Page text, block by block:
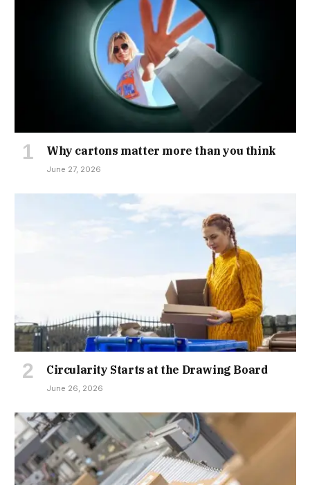
Why cartons matter more than you think
June 27, 2026
Circularity Starts at the Drawing Board
June 26, 2026